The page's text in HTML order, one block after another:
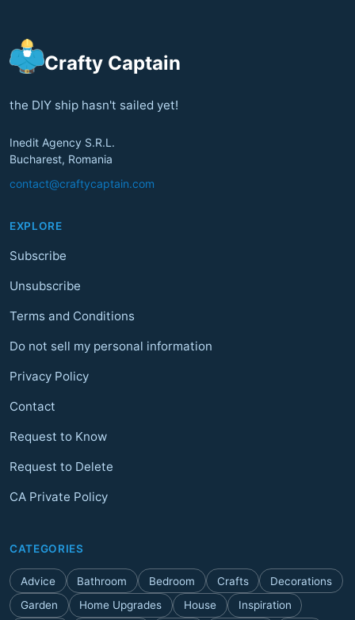
Crafty Captain
the DIY ship hasn't sailed yet!
Inedit Agency S.R.L.
Bucharest, Romania
contact@craftycaptain.com
EXPLORE
Subscribe
Unsubscribe
Terms and Conditions
Do not sell my personal information
Privacy Policy
Contact
Request to Know
Request to Delete
CA Private Policy
CATEGORIES
Advice Bathroom Bedroom Crafts
Decorations
Garden
Home Upgrades House Inspiration